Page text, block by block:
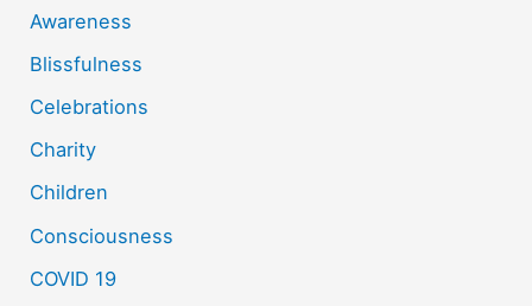
Awareness
Blissfulness
Celebrations
Charity
Children
Consciousness
COVID 19